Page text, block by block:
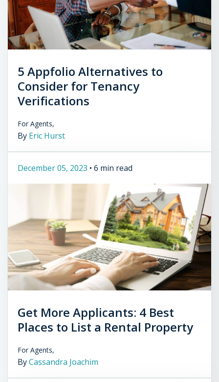
5 Appfolio Alternatives to
Consider for Tenancy
Verifications
For Agents,
By Eric Hurst
December 05, 2023 • 6 min read
Get More Applicants: 4 Best
Places to List a Rental Property
For Agents,
ByCassandra Joachim